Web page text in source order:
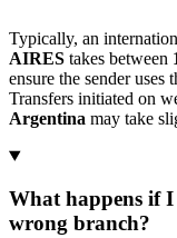
Typically, an
AIRES takes between
ensure the sender uses
Transfers initiated on
Argentina may take
What happens if
wrong branch?